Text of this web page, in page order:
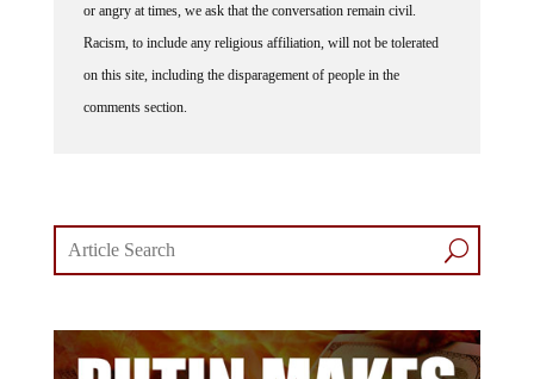
or angry at times, we ask that the conversation remain civil.
Racism, to include any religious affiliation, will not be tolerated
on this site, including the disparagement of people in the
comments section.